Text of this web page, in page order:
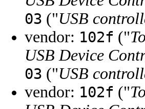
03 ("USB
vendor: 102f ("
USB Device
03 ("USB
vendor: 102f ("